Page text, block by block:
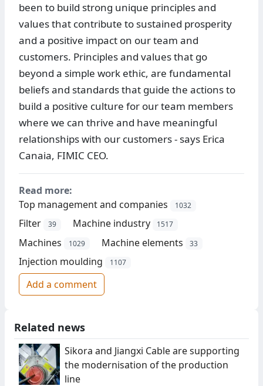
been to build strong unique principles and
values that contribute to sustained prosperity
and a positive impact on our team and
customers. Principles and values that go
beyond a simple work ethic, are fundamental
beliefs and standards that guide the actions to
build a positive culture for our team members
where we can thrive and have meaningful
relationships with our customers - says Erica
Canaia, FIMIC CEO.
Read more:
Top management and companies
1032
Filter 39 Machine industry 1517
Machines 1029 Machine elements 33
Injection moulding 1107
Add a comment
Related news
Sikora and Jiangxi Cable are supporting
the modernisation of the production
line